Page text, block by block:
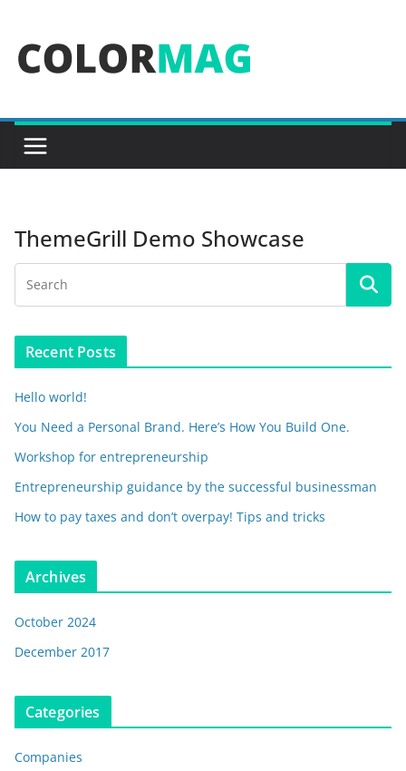
content
ThemeGrill Demo Showcase
Recent Posts
Hello world!
You Need a Personal Brand. Here’s How You Build One.
Workshop for entrepreneurship
Entrepreneurship guidance by the successful businessman
How to pay taxes and don’t overpay! Tips and tricks
Archives
October 2024
December 2017
Categories
Companies